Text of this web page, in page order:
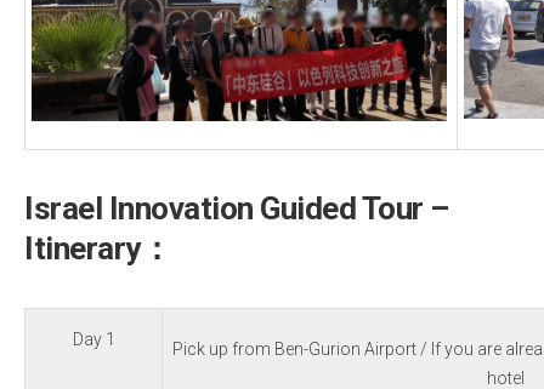
Israel Innovation Guided Tour –
Itinerary：
Day 1
Pick up from Ben-Gurion Airport / If you are
hotel